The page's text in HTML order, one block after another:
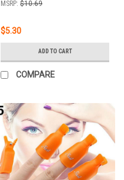
MSRP: $10.69
$5.30
ADD TO CART
COMPARE